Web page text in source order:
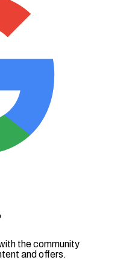
the community
and offers.